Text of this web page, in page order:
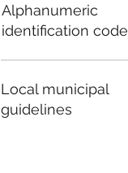
Alphanumeric
identification code
Local municipal
guidelines